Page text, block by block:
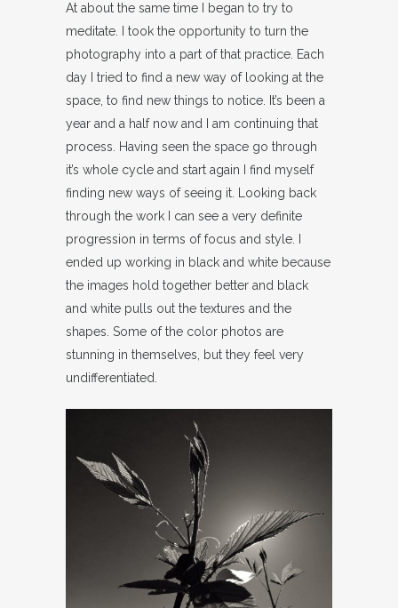
At about the same time I began to try to
meditate. I took the opportunity to turn the
photography into a part of that practice. Each
day I tried to find a new way of looking at the
space, to find new things to notice. It’s been a
year and a half now and I am continuing that
process. Having seen the space go through
it’s whole cycle and start again I find myself
finding new ways of seeing it. Looking back
through the work I can see a very definite
progression in terms of focus and style. I
ended up working in black and white because
the images hold together better and black
and white pulls out the textures and the
shapes. Some of the color photos are
stunning in themselves, but they feel very
undifferentiated.